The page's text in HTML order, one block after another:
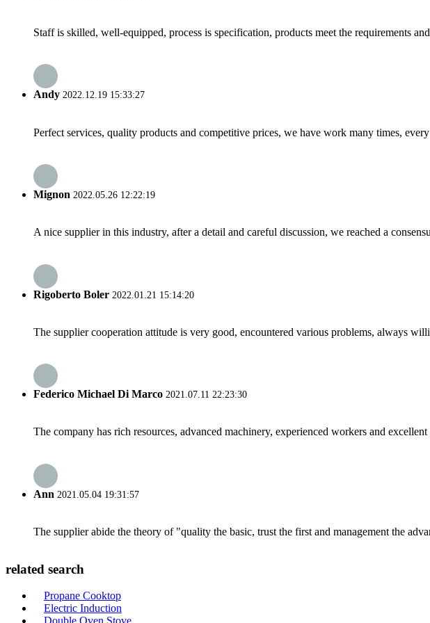
Staff is skilled, well-equipped, process is specification, products meet the requirements
Andy 2022.12.19 15:33:27
Perfect services, quality products and competitive prices, we have work many times,
Mignon 2022.05.26 12:22:19
A nice supplier in this industry, after a detail and careful discussion, we reached a
Rigoberto Boler 2022.01.21 15:14:20
The supplier cooperation attitude is very good, encountered various problems, always
Federico Michael Di Marco 2021.07.11 22:23:30
The company has rich resources, advanced machinery, experienced workers and
Ann 2021.05.04 19:31:57
The supplier abide the theory of "quality the basic, trust the first and management the
related search
Propane Cooktop
Electric Induction